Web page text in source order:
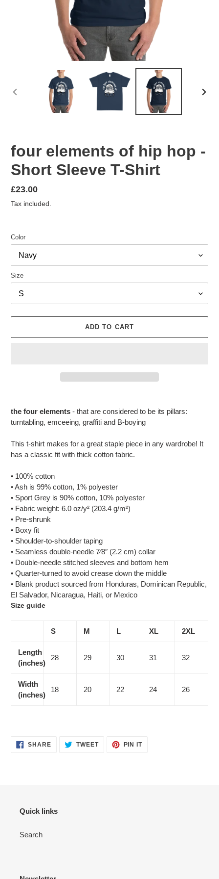
four elements of hip hop -
Short Sleeve T-Shirt
Regular
price
£23.00
Tax included.
Color
Size
ADD TO CART
to
your
the four elements - that are considered to be its pillars:
turntabling, emceeing, graffiti and B-boying
This t-shirt makes for a great staple piece in any wardrobe! It
has a classic fit with thick cotton fabric.
• 100% cotton
• Ash is 99% cotton, 1% polyester
• Sport Grey is 90% cotton, 10% polyester
• Fabric weight: 6.0 oz/y² (203.4 g/m²)
• Pre-shrunk
• Boxy fit
• Shoulder-to-shoulder taping
• Seamless double-needle 7⁄8″ (2.2 cm) collar
• Double-needle stitched sleeves and bottom hem
• Quarter-turned to avoid crease down the middle
• Blank product sourced from Honduras, Dominican Republic,
El Salvador, Nicaragua, Haiti, or Mexico
Size guide
S M L XL 2XL
Length
(inches)
28 29 30 31 32
Width
(inches)
18 20 22 24 26
SHARESHARE TWEETTWEET
PIN ITPIN
Quick links
Search